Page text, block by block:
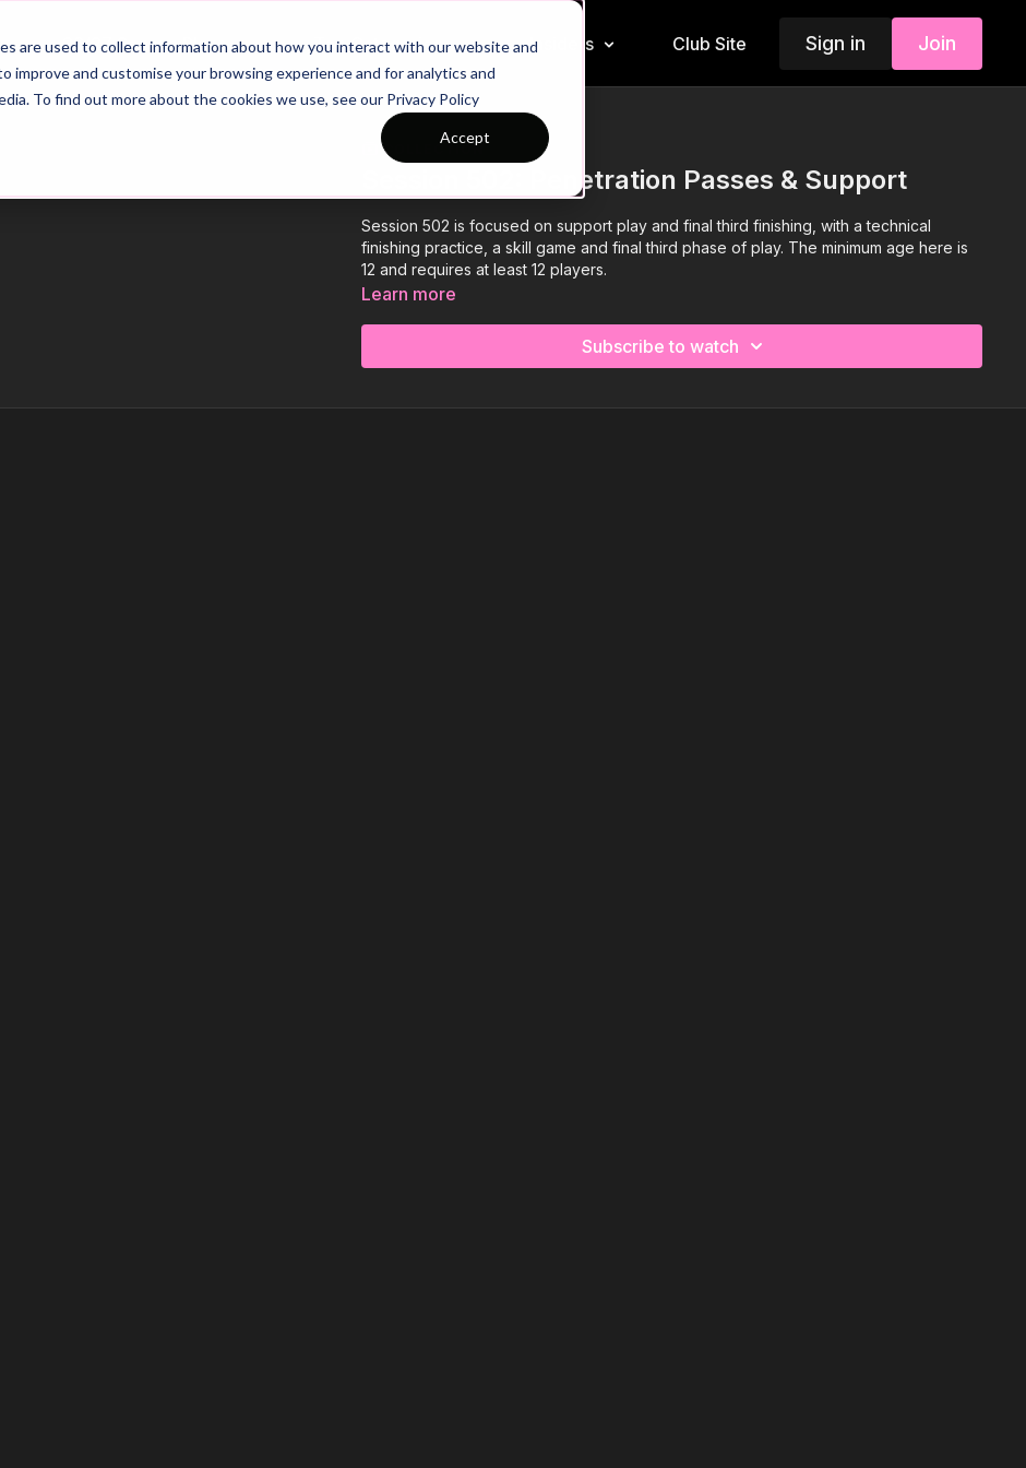
are used to collect information about how you interact with our website and
improve and customise your browsing experience and for analytics and
To find out more about the cookies we use, see our Privacy Policy
Accept
26/27 Season Plans Top Categories Insiders Club Site Sign in Join
COLLECTION
Session 502: Penetration Passes & Support
Session 502 is focused on support play and final third finishing, with a technical
finishing practice, a skill game and final third phase of play. The minimum age here is
12 and requires at least 12 players.
Learn more
Subscribe to watch